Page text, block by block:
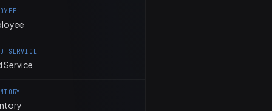
SERVICE
Service